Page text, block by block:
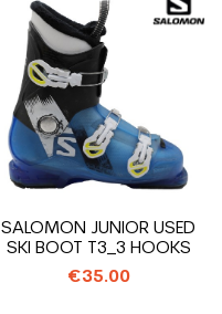
SALOMON JUNIOR USED
SKI BOOT T3_3 HOOKS
€35.00